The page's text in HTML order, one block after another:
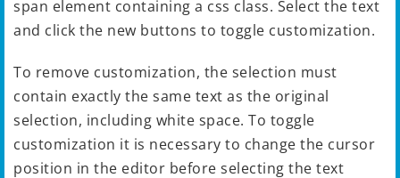
span element containing a css class. Select the text
and click the new buttons to toggle customization.
To remove customization, the selection must
contain exactly the same text as the original
selection, including white space. To toggle
customization it is necessary to change the cursor
position in the editor before selecting the text